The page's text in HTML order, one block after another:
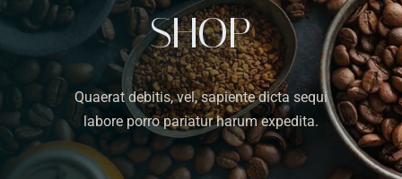
About Us
Food Menu
Bar Menu
SHOP
Quaerat debitis, vel, sapiente dicta sequi
labore porro pariatur harum expedita.